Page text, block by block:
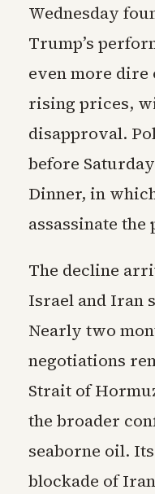
Wednesday
Trump’s
even more dire
rising prices,
disapproval.
before
Dinner, in
assassinate the
The decline
Israel and Iran
Nearly two
negotiations
Strait of
the broader
seaborne oil.
blockade of